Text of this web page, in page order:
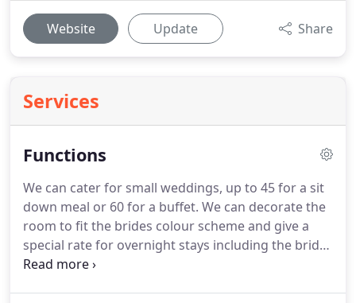
Website Update Share
Services
Functions
We can cater for small weddings, up to 45 for a sit
down meal or 60 for a buffet. We can decorate the
room to fit the brides colour scheme and give a
special rate for overnight stays including the bridal
suite with exotic tented ceiling and Jacuzzi bath.